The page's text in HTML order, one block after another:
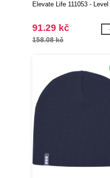
Elevate Life 111053 - Level
91.29 kč
158.08 kč